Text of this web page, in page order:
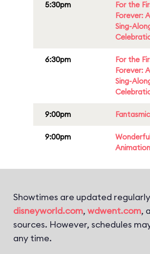
5:30pm
For the
Forever:
Sing-
6:30pm
For the
Forever:
Sing-
9:00pm
9:00pm
Animation
Showtimes are updated
disneyworld.com, wdwent.com,
sources. However, schedules
any time.